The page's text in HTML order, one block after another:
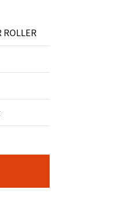
ROLLER